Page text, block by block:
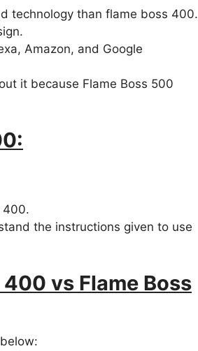
technology than flame boss 400.
Amazon, and Google
it because Flame Boss 500
400.
the instructions given to use
vs Flame Boss